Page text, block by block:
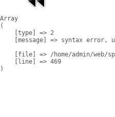
Array
(
    [type] => 2
[message] => syntax error,
[file] => /home/admin/web/
    [line] => 469